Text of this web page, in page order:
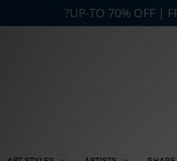
?UP-TO 70% OFF |